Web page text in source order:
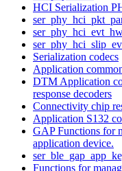
HCI Serialization
Serialization codecs
Application
DTM Application
response decoders
Connectivity chip
Application S132
GAP Functions for
application device.
Functions for